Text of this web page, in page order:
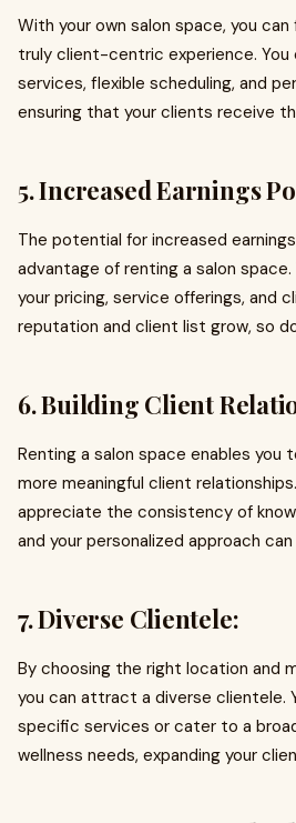
With your own salon space, you
truly client-centric experience. You
services, flexible scheduling, and
ensuring that your clients receive
5. Increased Earnings
The potential for increased
advantage of renting a salon
your pricing, service offerings, and
reputation and client list grow, so
6. Building Client
Renting a salon space enables you
more meaningful client
appreciate the consistency of
and your personalized approach
7. Diverse Clientele:
By choosing the right location and
you can attract a diverse clientele.
specific services or cater to a
wellness needs, expanding your